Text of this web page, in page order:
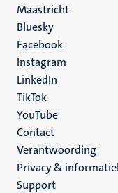
Maastricht
Social
media
Bluesky
Facebook
Instagram
LinkedIn
TikTok
YouTube
Menu
footer
(NL)
Contact
Verantwoording
Privacy &
Support